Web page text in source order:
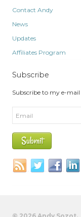
Contact Andy
News
Updates
Affiliates Program
Subscribe
Subscribe to my e-